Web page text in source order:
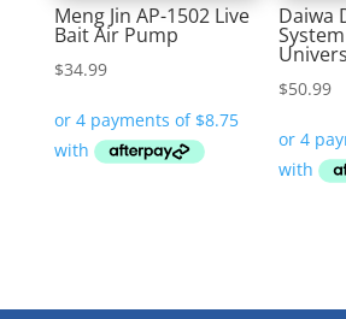
Meng Jin AP-1502 Live
Bait Air Pump
$34.99
Daiwa
$50.99